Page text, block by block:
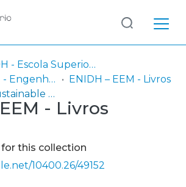
ENIDH - Escola Superior Náutica Infante D. Henrique
ENIDH – EEM - Engenharia Eletrotécnica Marítima
ENIDH – EEM - Livros
Browse by Sustainable Development Goals (SDG)
- Livros
this collection
10400.26/49152